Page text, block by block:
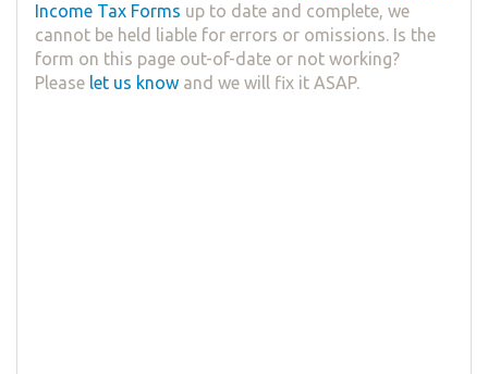
Income Tax Forms up to date and complete, we
cannot be held liable for errors or omissions. Is the
form on this page out-of-date or not working?
Please let us know and we will fix it ASAP.